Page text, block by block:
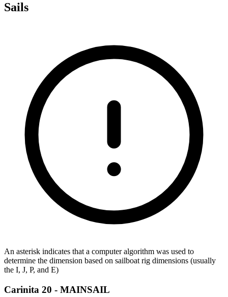
Sails
An asterisk indicates that a computer algorithm was used to
determine the dimension based on sailboat rig dimensions (usually
the I, J, P, and E)
Carinita 20 - MAINSAIL